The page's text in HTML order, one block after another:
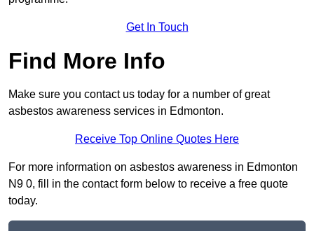
Get In Touch
Find More Info
Make sure you contact us today for a number of great
asbestos awareness services in Edmonton.
Receive Top Online Quotes Here
For more information on asbestos awareness in Edmonton
N9 0, fill in the contact form below to receive a free quote
today.